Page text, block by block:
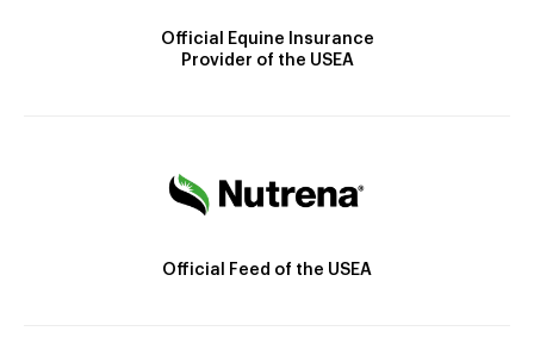
Official Equine Insurance
Provider of the USEA
Official Feed of the USEA